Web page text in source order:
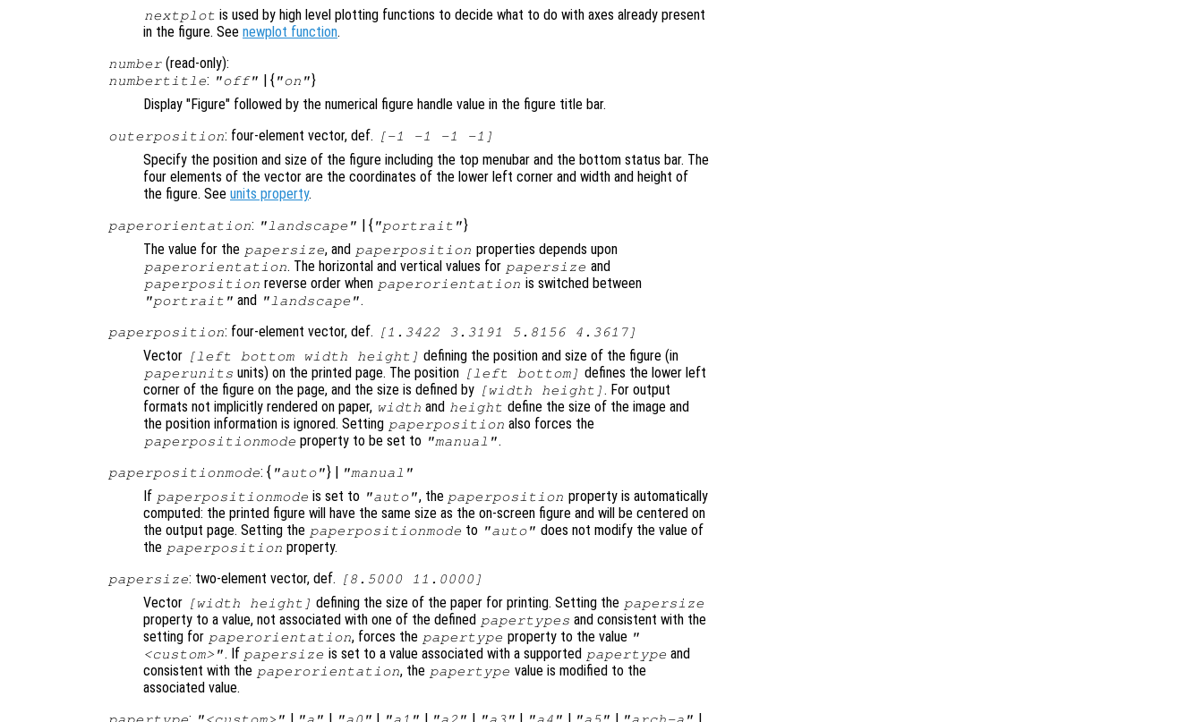
nextplot is used by high level plotting functions to decide what to do with axes already present
in the figure. See newplot function.
number (read-only):
numbertitle: "off" | { "on"}
Display "Figure" followed by the numerical figure handle value in the figure title bar.
outerposition: four-element vector, def. [-1 -1 -1 -1]
Specify the position and size of the figure including the top menubar and the bottom status bar. The
four elements of the vector are the coordinates of the lower left corner and width and height of
the figure. See units property.
paperorientation: "landscape" | { "portrait"}
The value for the papersize, and paperposition properties depends upon
paperorientation. The horizontal and vertical values for papersize and
paperposition reverse order when paperorientation is switched between
"portrait" and "landscape".
paperposition: four-element vector, def. [1.3422 3.3191 5.8156 4.3617]
Vector [left bottom width height] defining the position and size of the figure (in
paperunits units) on the printed page. The position [left bottom] defines the lower left
corner of the figure on the page, and the size is defined by [width height] . For output
formats not implicitly rendered on paper, width and height define the size of the image and
the position information is ignored. Setting paperposition also forces the
paperpositionmode property to be set to "manual".
paperpositionmode: { "auto"} | "manual"
If paperpositionmode is set to "auto", the paperposition property is automatically
computed: the printed figure will have the same size as the on-screen figure and will be centered on
the output page. Setting the paperpositionmode to "auto" does not modify the value of
the paperposition property.
papersize: two-element vector, def. [8.5000 11.0000]
Vector [width height] defining the size of the paper for printing. Setting the papersize
property to a value, not associated with one of the defined papertypes and consistent with the
setting for paperorientation, forces the papertype property to the value "
<custom>". If papersize is set to a value associated with a supported papertype and
consistent with the paperorientation, the papertype value is modified to the
associated value.
papertype: "<custom>" | "a" | "a0" | "a1" | "a2" | "a3" | "a4" | "a5" | "arch-a" |